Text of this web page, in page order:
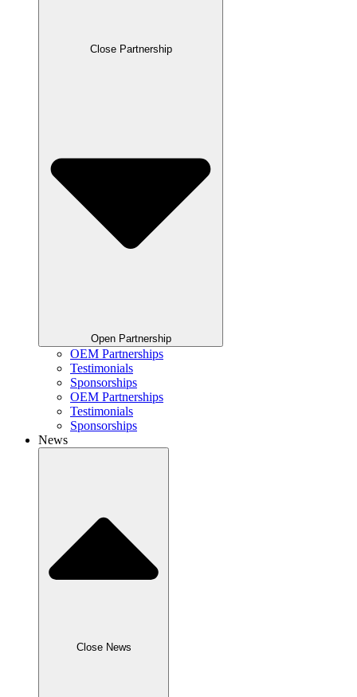
Close Partnership
Open Partnership
OEM Partnerships
Testimonials
Sponsorships
OEM Partnerships
Testimonials
Sponsorships
News
Close News